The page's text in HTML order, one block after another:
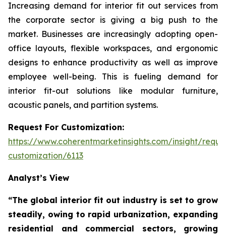
Increasing demand for interior fit out services from
the corporate sector is giving a big push to the
market. Businesses are increasingly adopting open-
office layouts, flexible workspaces, and ergonomic
designs to enhance productivity as well as improve
employee well-being. This is fueling demand for
interior fit-out solutions like modular furniture,
acoustic panels, and partition systems.
Request For Customization:
https://www.coherentmarketinsights.com/insight/
customization/6113
Analyst’s View
“The global interior fit out industry is set to grow
steadily, owing to rapid urbanization, expanding
residential and commercial sectors, growing